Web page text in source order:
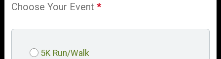
Choose Your Event*
5K Run/Walk